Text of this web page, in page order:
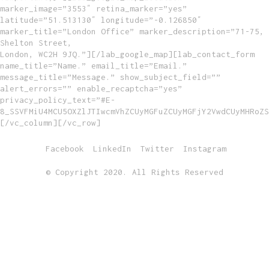
marker_image=”3553″ retina_marker=”yes”
latitude=”51.513130″ longitude=”-0.126850″
marker_title=”London Office” marker_description=”71-75,
Shelton Street,
London, WC2H 9JQ.”][/lab_google_map][lab_contact_form
name_title=”Name.” email_title=”Email.”
message_title=”Message.” show_subject_field=””
alert_errors=”” enable_recaptcha=”yes”
privacy_policy_text=”#E-
[/vc_column][/vc_row]
Facebook LinkedIn Twitter Instagram
© Copyright 2020. All Rights Reserved